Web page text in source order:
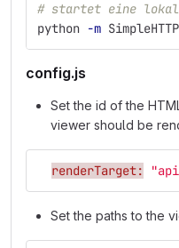
# startet eine
python -m
config.js
Set the id of the
viewer should be
renderTarget:
Set the paths to the